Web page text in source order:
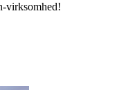
virksomhed!